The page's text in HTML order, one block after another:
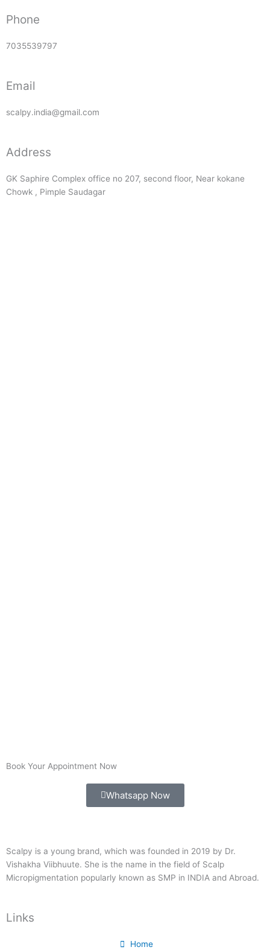
Phone
7035539797
Email
scalpy.india@gmail.com
Address
GK Saphire Complex office no 207, second floor, Near kokane
Chowk , Pimple Saudagar
Book Your Appointment Now
Whatsapp Now
Scalpy is a young brand, which was founded in 2019 by Dr.
Vishakha Viibhuute. She is the name in the field of Scalp
Micropigmentation popularly known as SMP in INDIA and Abroad.
Links
Home